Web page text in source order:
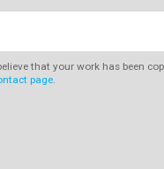
that your work has been
page